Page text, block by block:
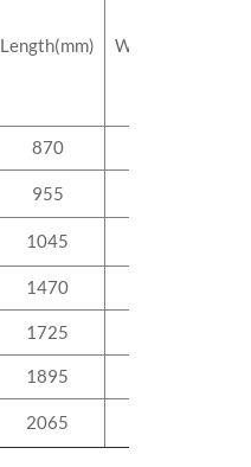
Length(mm) Weight(kg)
870
955
1045
1470
1725
1895
2065